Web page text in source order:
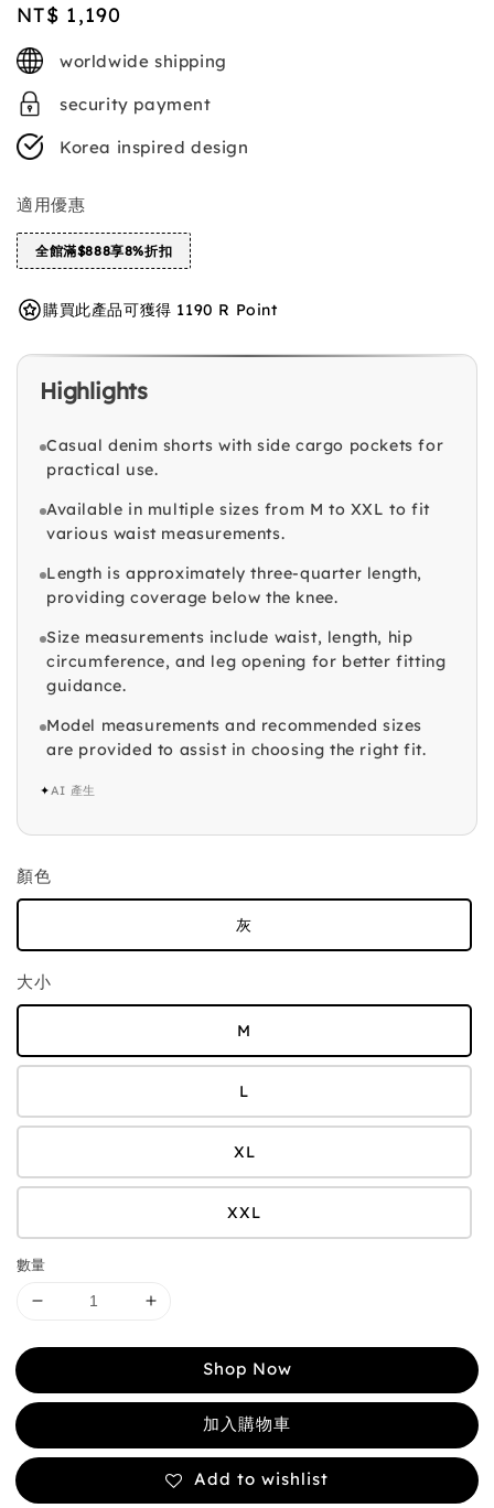
Regular
price
NT$ 1,190
worldwide shipping
security payment
Korea inspired design
適用優惠
全館滿$888享8%折扣
購買此產品可獲得 1190 R Point
Highlights
Casual denim shorts with side cargo pockets for
practical use.
Available in multiple sizes from M to XXL to fit
various waist measurements.
Length is approximately three-quarter length,
providing coverage below the knee.
Size measurements include waist, length, hip
circumference, and leg opening for better fitting
guidance.
Model measurements and recommended sizes
are provided to assist in choosing the right fit.
✦AI 產生
顏色
灰
大小
M
L
XL
XXL
數量
Shop Now
加入購物車
Add to wishlist